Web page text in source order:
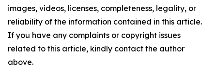
images, videos, licenses, completeness, legality, or
reliability of the information contained in this article.
If you have any complaints or copyright issues
related to this article, kindly contact the author
above.